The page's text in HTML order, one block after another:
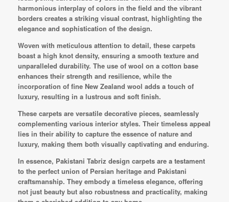
harmonious interplay of colors in the field and the vibrant
borders creates a striking visual contrast, highlighting the
elegance and sophistication of the design.
Woven with meticulous attention to detail, these carpets
boast a high knot density, ensuring a smooth texture and
unparalleled durability. The use of wool on a cotton base
enhances their strength and resilience, while the
incorporation of fine New Zealand wool adds a touch of
luxury, resulting in a lustrous and soft finish.
These carpets are versatile decorative pieces, seamlessly
complementing various interior styles. Their timeless appeal
lies in their ability to capture the essence of nature and
luxury, making them both visually captivating and enduring.
In essence, Pakistani Tabriz design carpets are a testament
to the perfect union of Persian heritage and Pakistani
craftsmanship. They embody a timeless elegance, offering
not just beauty but also robustness and practicality, making